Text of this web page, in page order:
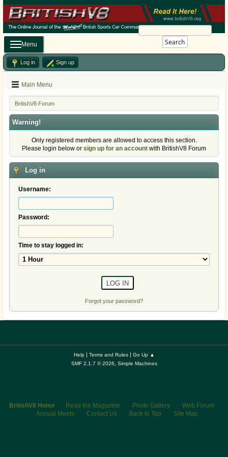
Search
Menu
Log in Sign up
Main Menu
BritishV8 Forum
Warning!
Only registered members are allowed to access this section.
Please login below or sign up for an account with BritishV8 Forum
Log in
Username:
Password:
Time to stay logged in:
Forgot your password?
Help| Terms and Rules| Go Up ▲
SMF 2.1.7 © 2026
Simple Machines
BritishV8 Home Read the Magazine Photo Gallery
Web Forum
Annual Meets
Contact Us Back to Top Site Map